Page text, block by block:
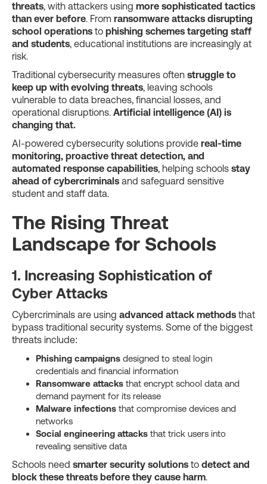
threats, with attackers using more sophisticated tactics
than ever before. From ransomware attacks disrupting
school operations to phishing schemes targeting staff
and students, educational institutions are increasingly at
risk.
Traditional cybersecurity measures often struggle to
keep up with evolving threats, leaving schools
vulnerable to data breaches, financial losses, and
operational disruptions. Artificial intelligence (AI) is
changing that.
AI-powered cybersecurity solutions provide real-time
monitoring, proactive threat detection, and
automated response capabilities, helping schools stay
ahead of cybercriminals and safeguard sensitive
student and staff data.
The Rising Threat
Landscape for Schools
1. Increasing Sophistication of
Cyber Attacks
Cybercriminals are using advanced attack methods that
bypass traditional security systems. Some of the biggest
threats include:
Phishing campaigns designed to steal login
credentials and financial information
Ransomware attacks that encrypt school data and
demand payment for its release
Malware infections that compromise devices and
networks
Social engineering attacks that trick users into
revealing sensitive data
Schools need smarter security solutions to detect and
block these threats before they cause harm.